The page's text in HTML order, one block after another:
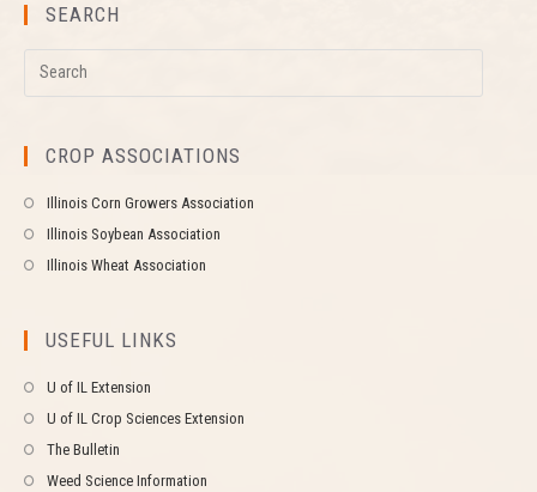
SEARCH
CROP ASSOCIATIONS
Illinois Corn Growers Association
Illinois Soybean Association
Illinois Wheat Association
USEFUL LINKS
U of IL Extension
U of IL Crop Sciences Extension
The Bulletin
Weed Science Information